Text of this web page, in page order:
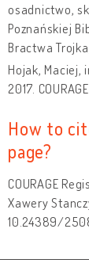
osadnictwo,
Poznańskiej
Bractwa
Hojak, Maciej,
2017.
How to
page?
COURAGE
Xawery
10.24389/